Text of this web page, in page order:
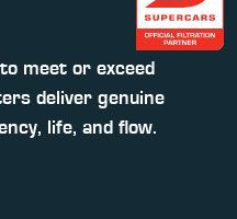
meet or exceed
deliver genuine
life, and flow.